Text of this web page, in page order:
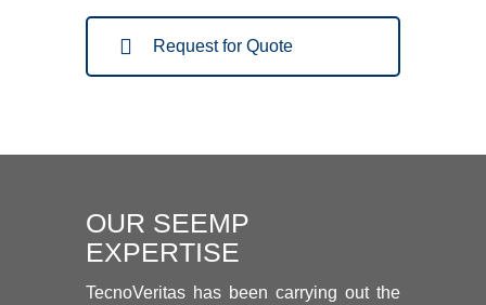
Request for Quote
OUR SEEMP
EXPERTISE
TecnoVeritas has been carrying out the